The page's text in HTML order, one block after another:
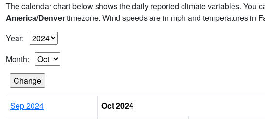
The calendar chart below shows the daily reported climate variables. You
America/Denvertimezone. Wind speeds are in mph and temperatures in
Year:
Month:
Sep 2024 Oct 2024